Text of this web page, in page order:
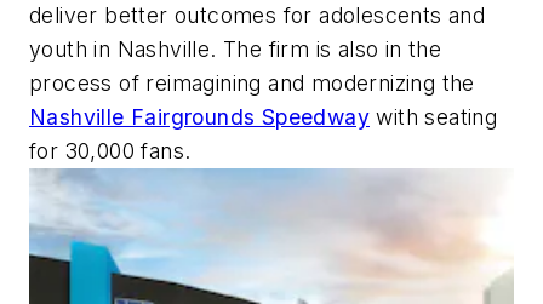
deliver better outcomes for adolescents and
youth in Nashville. The firm is also in the
process of reimagining and modernizing the
Nashville Fairgrounds Speedway with seating
for 30,000 fans.